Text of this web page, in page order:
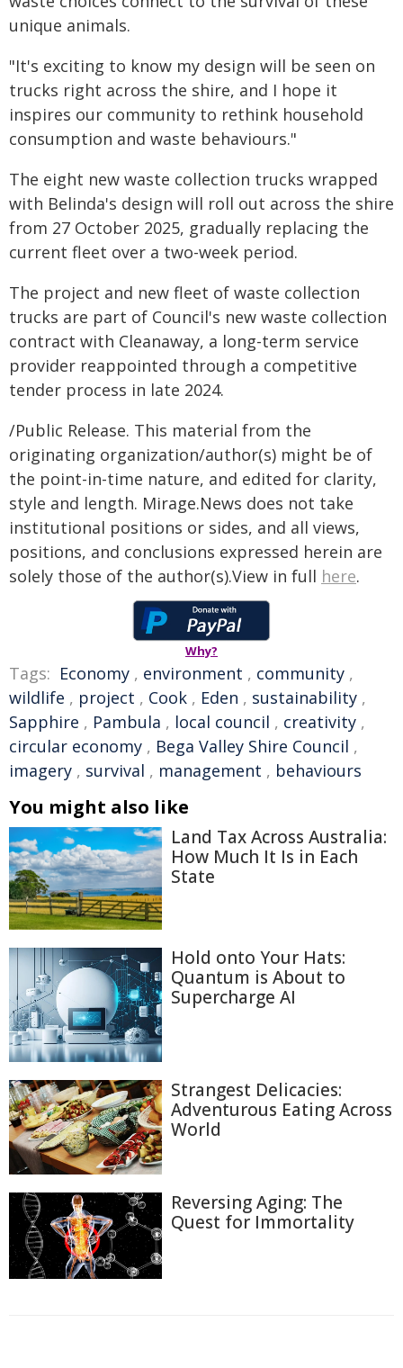
unique animals.
"It's exciting to know my design will be seen on
trucks right across the shire, and I hope it
inspires our community to rethink household
consumption and waste behaviours."
The eight new waste collection trucks wrapped
with Belinda's design will roll out across the shire
from 27 October 2025, gradually replacing the
current fleet over a two-week period.
The project and new fleet of waste collection
trucks are part of Council's new waste collection
contract with Cleanaway, a long-term service
provider reappointed through a competitive
tender process in late 2024.
/Public Release. This material from the
originating organization/author(s) might be of
the point-in-time nature, and edited for clarity,
style and length. Mirage.News does not take
institutional positions or sides, and all views,
positions, and conclusions expressed herein are
solely those of the author(s).View in full here.
Why?
Tags: Economy , environment , community ,
wildlife , project , Cook , Eden , sustainability ,
Sapphire , Pambula , local council , creativity ,
circular economy , Bega Valley Shire Council ,
imagery , survival , management , behaviours
You might also like
Land Tax Across Australia:
How Much It Is in Each
State
Hold onto Your Hats:
Quantum is About to
Supercharge AI
Strangest Delicacies:
Adventurous Eating Across
World
Reversing Aging: The
Quest for Immortality